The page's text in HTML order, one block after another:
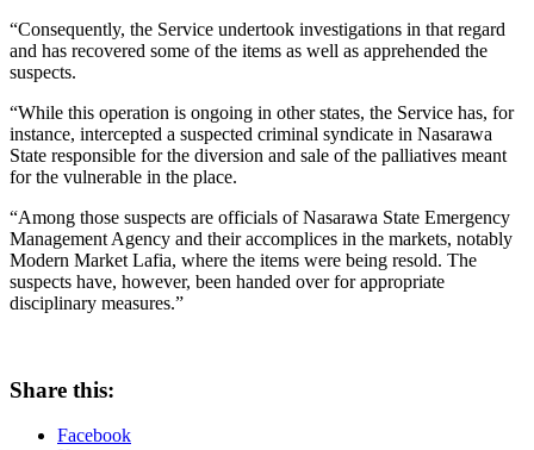
“Consequently, the Service undertook investigations in that regard
and has recovered some of the items as well as apprehended the
suspects.
“While this operation is ongoing in other states, the Service has, for
instance, intercepted a suspected criminal syndicate in Nasarawa
State responsible for the diversion and sale of the palliatives meant
for the vulnerable in the place.
“Among those suspects are officials of Nasarawa State Emergency
Management Agency and their accomplices in the markets, notably
Modern Market Lafia, where the items were being resold. The
suspects have, however, been handed over for appropriate
disciplinary measures.”
Share this:
Facebook